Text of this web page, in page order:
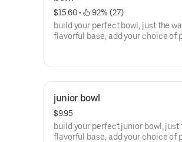
$15.60 •
92% (27)
build your perfect bowl, just the
flavorful base, add your choice of
mediterranean
junior bowl
$9.95
build your perfect junior bowl, just
flavorful base, add your choice of